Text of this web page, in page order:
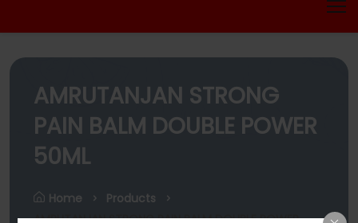
AMRUTANJAN STRONG
PAIN BALM DOUBLE POWER
50ML
Home
Products
AMRUTANJAN STRONG PAIN BALM DOUBLE POWER